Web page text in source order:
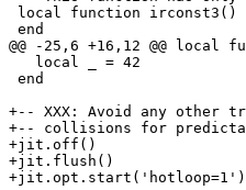
+-- XXX: Avoid any other
+-- collisions for
+jit.off()
+jit.flush()
+jit.opt.start('hotloop=1')